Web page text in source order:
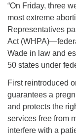
“On Friday, three
most extreme
Representatives
Act
Wade in law and
50 states under
First reintroduced
guarantees a
and protects the
services free from
interfere with a